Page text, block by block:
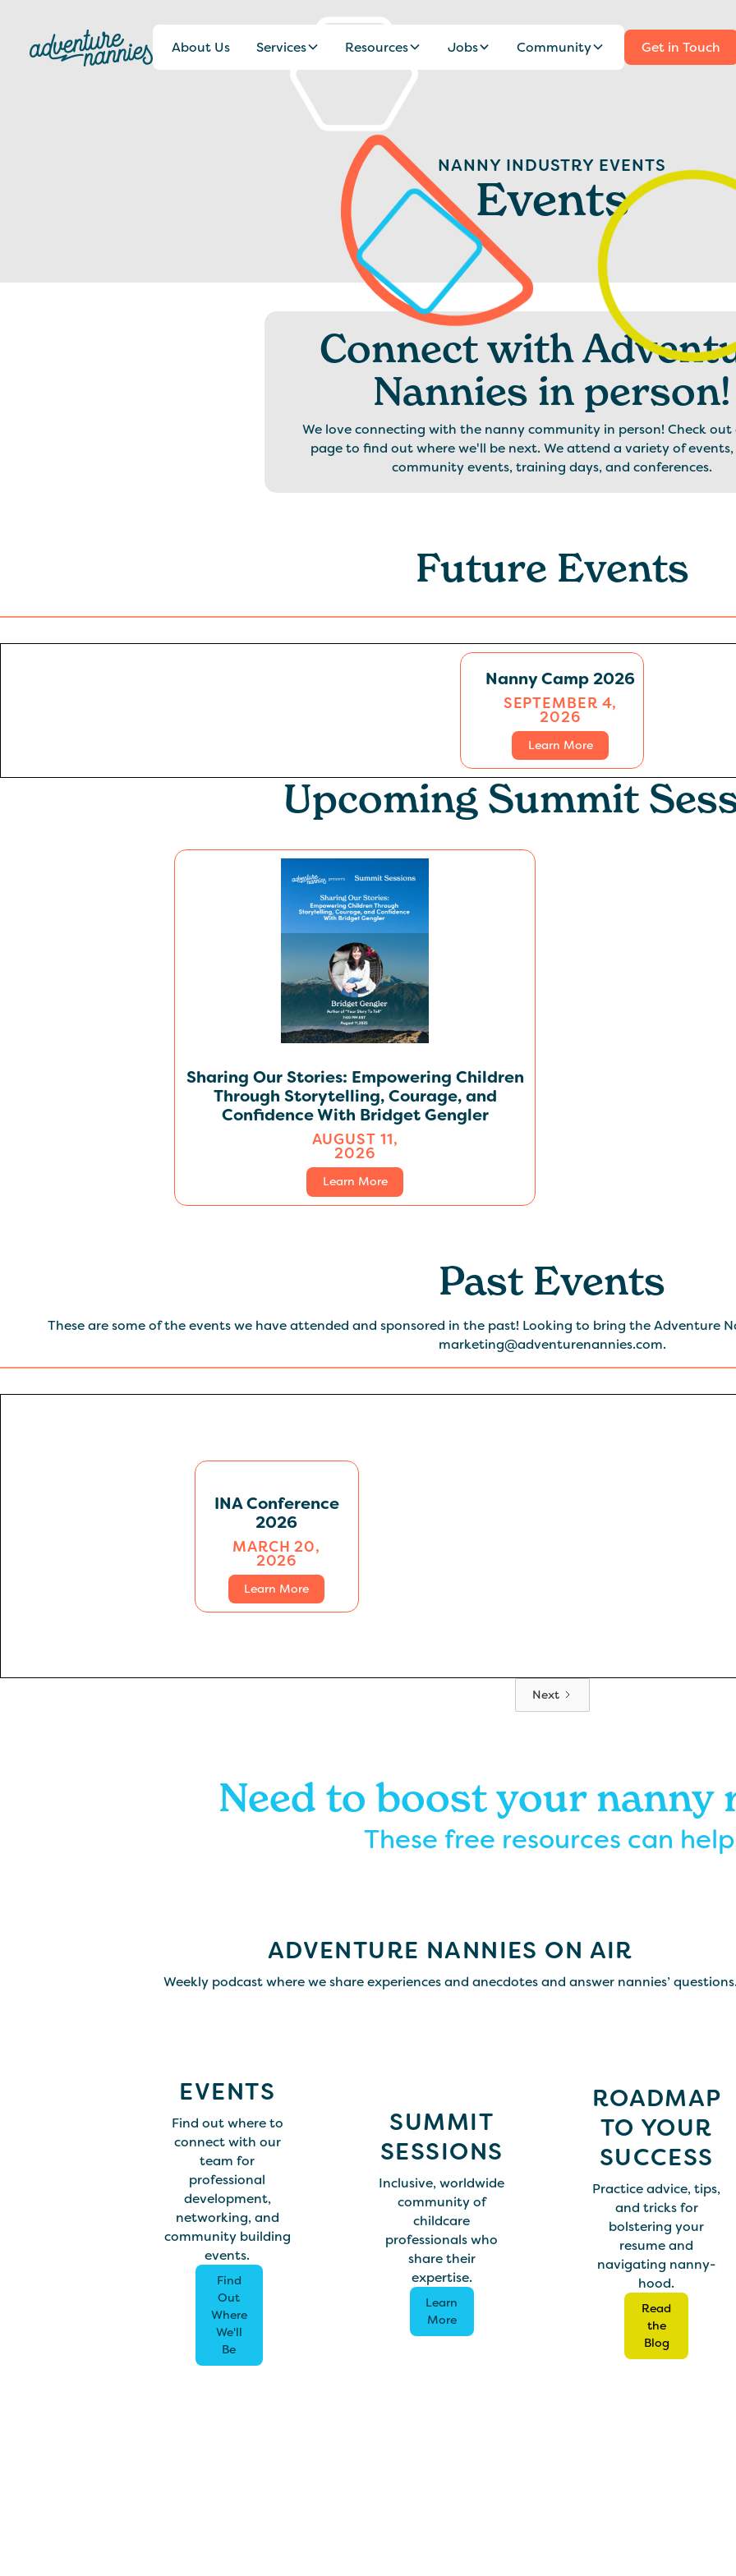
About Us Services Resources Jobs Community Get in Touch
NANNY INDUSTRY EVENTS
Events
Connect with
Nannies in person!
We love connecting with the nanny community in person! Check out
page to find out where we'll be next. We attend a variety of
community events, training days, and conferences.
Future Events
Nanny Camp 2026
SEPTEMBER 4,
2026
Learn More
Upcoming Summit
Sharing Our Stories: Empowering Children
Through Storytelling, Courage, and
Confidence With Bridget Gengler
AUGUST 11,
2026
Learn More
Past Events
These are some of the events we have attended and sponsored in the past! Looking to bring the Adventure
marketing@adventurenannies.com.
INA Conference
2026
MARCH 20,
2026
Learn More
Next
Need to boost your nanny
These free resources can
EVENTS
Find out where to
connect with our
team for
professional
development,
networking, and
community building
events.
Find
Out
Where
We'll
Be
SUMMIT
SESSIONS
Inclusive, worldwide
community of
childcare
professionals who
share their
expertise.
Learn
More
ROADMAP
TO YOUR
SUCCESS
Practice advice, tips,
and tricks for
bolstering your
resume and
navigating nanny-
hood.
Read
the
Blog
ADVENTURE NANNIES ON AIR
Weekly podcast where we share experiences and anecdotes and answer nannies’